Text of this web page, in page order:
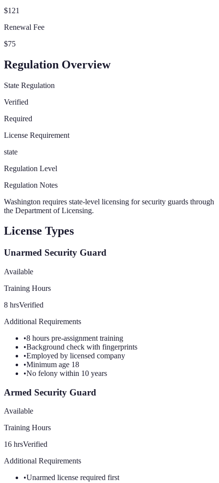
$121
Renewal Fee
$75
Regulation Overview
State Regulation
Verified
Required
License Requirement
state
Regulation Level
Regulation Notes
Washington requires state-level licensing for security guards through
the Department of Licensing.
License Types
Unarmed Security Guard
Available
Training Hours
8 hrsVerified
Additional Requirements
•8 hours pre-assignment training
•Background check with fingerprints
•Employed by licensed company
•Minimum age 18
•No felony within 10 years
Armed Security Guard
Available
Training Hours
16 hrsVerified
Additional Requirements
•Unarmed license required first